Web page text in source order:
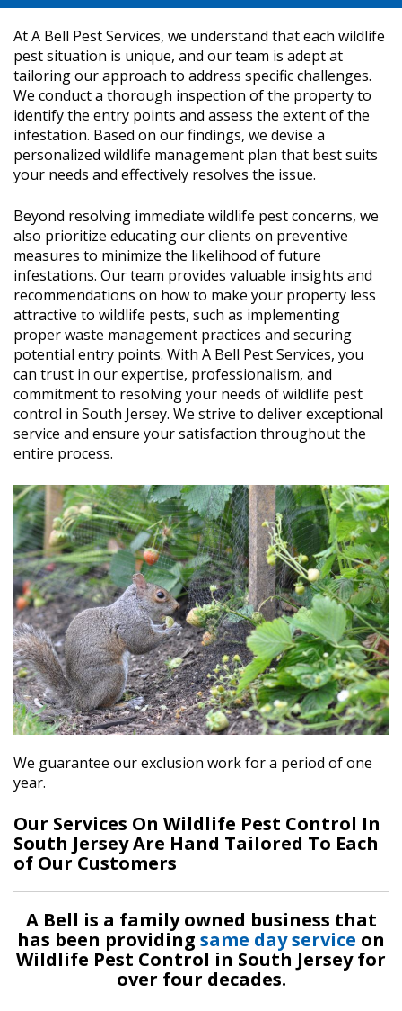
At A Bell Pest Services, we understand that each wildlife
pest situation is unique, and our team is adept at
tailoring our approach to address specific challenges.
We conduct a thorough inspection of the property to
identify the entry points and assess the extent of the
infestation. Based on our findings, we devise a
personalized wildlife management plan that best suits
your needs and effectively resolves the issue.
Beyond resolving immediate wildlife pest concerns, we
also prioritize educating our clients on preventive
measures to minimize the likelihood of future
infestations. Our team provides valuable insights and
recommendations on how to make your property less
attractive to wildlife pests, such as implementing
proper waste management practices and securing
potential entry points. With A Bell Pest Services, you
can trust in our expertise, professionalism, and
commitment to resolving your needs of wildlife pest
control in South Jersey. We strive to deliver exceptional
service and ensure your satisfaction throughout the
entire process.
We guarantee our exclusion work for a period of one
year.
Our Services On Wildlife Pest Control In
South Jersey Are Hand Tailored To Each
of Our Customers
A Bell is a family owned business that
has been providing same day service on
Wildlife Pest Control in South Jersey for
over four decades.